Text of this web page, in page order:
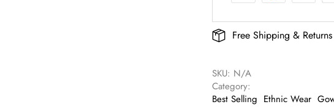
Free Shipping &
SKU: N/A
Category:
Best Selling Ethnic Wear